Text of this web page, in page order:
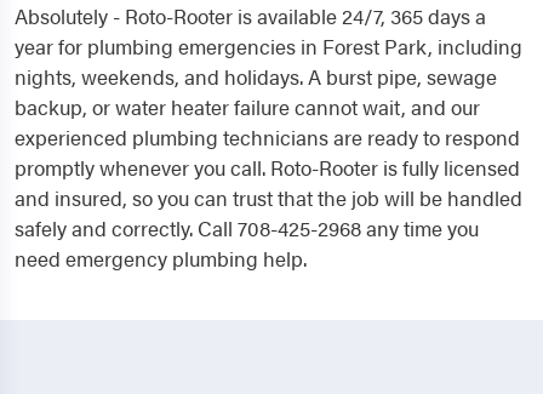
Absolutely - Roto-Rooter is available 24/7, 365 days a
year for plumbing emergencies in Forest Park, including
nights, weekends, and holidays. A burst pipe, sewage
backup, or water heater failure cannot wait, and our
experienced plumbing technicians are ready to respond
promptly whenever you call. Roto-Rooter is fully licensed
and insured, so you can trust that the job will be handled
safely and correctly. Call 708-425-2968 any time you
need emergency plumbing help.